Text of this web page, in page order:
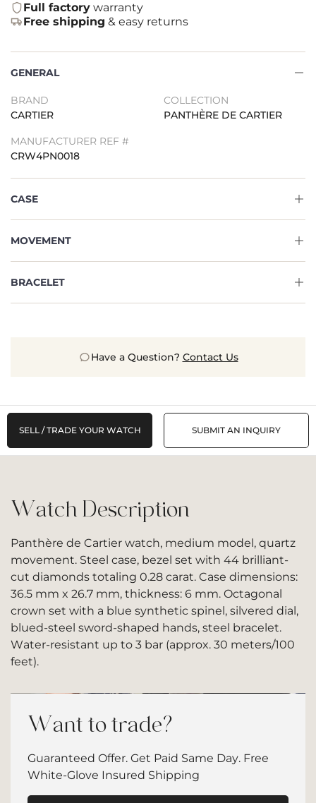
Full factory warranty
Free shipping & easy returns
GENERAL
BRAND
CARTIER
COLLECTION
PANTHÈRE DE CARTIER
MANUFACTURER REF #
CRW4PN0018
CASE
MOVEMENT
BRACELET
Have a Question? Contact Us
SELL / TRADE YOUR WATCH SUBMIT AN INQUIRY
Watch Description
Panthère de Cartier watch, medium model, quartz
movement. Steel case, bezel set with 44 brilliant-
cut diamonds totaling 0.28 carat. Case dimensions:
36.5 mm x 26.7 mm, thickness: 6 mm. Octagonal
crown set with a blue synthetic spinel, silvered dial,
blued-steel sword-shaped hands, steel bracelet.
Water-resistant up to 3 bar (approx. 30 meters/100
feet).
Want to trade?
Guaranteed Offer. Get Paid Same Day. Free
White-Glove Insured Shipping